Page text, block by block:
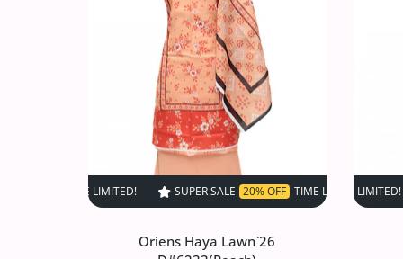
ADD TO CART
SUPER SALE 20% OFF TIME LIMITED! SUPER SALE 20% OFF
Oriens Haya Lawn`26
SUPER SALE